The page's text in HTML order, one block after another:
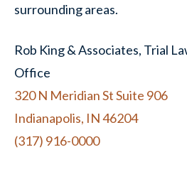
surrounding areas.
Rob King & Associates, Trial
Office
320 N Meridian St Suite 906
Indianapolis, IN 46204
(317) 916-0000